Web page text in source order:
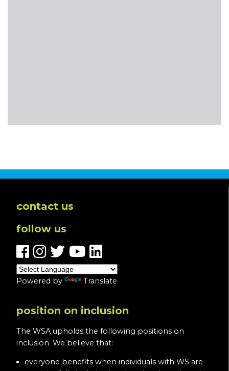
contact us
follow us
Powered by Translate
position on inclusion
The WSA upholds the following positions on
inclusion. We believe that:
everyone benefits when individuals with WS are